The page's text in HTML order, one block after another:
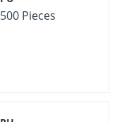
500 Pieces